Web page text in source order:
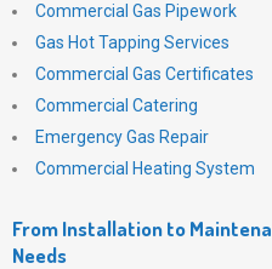
Commercial Gas Pipework
Gas Hot Tapping Services
Commercial Gas Certificates
Commercial Catering
Emergency Gas Repair
Commercial Heating System
From Installation to
Needs